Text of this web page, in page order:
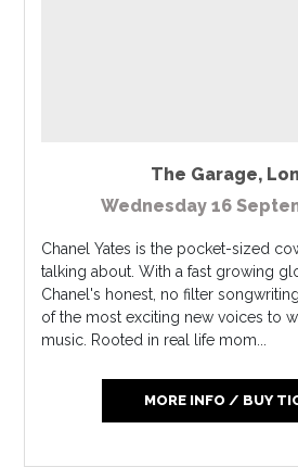
The Garage,
Wednesday 16
Chanel Yates is the pocket-sized
talking about. With a fast growing
Chanel's honest, no filter
of the most exciting new voices to
music. Rooted in real life mom...
MORE INFO / BUY